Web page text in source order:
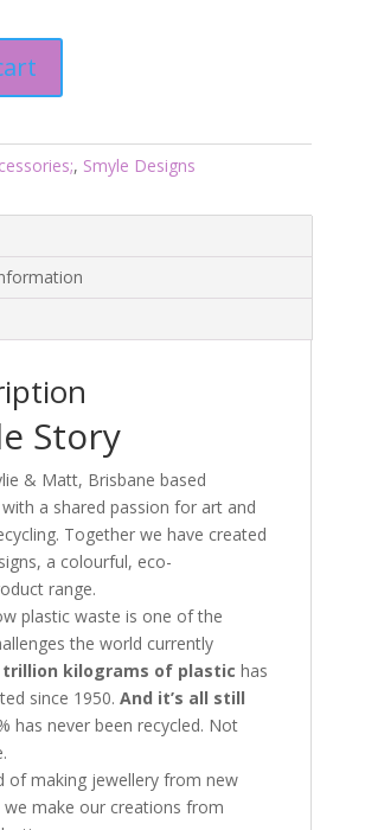
, Smyle Designs
Story
& Matt, Brisbane based
a shared passion for art and
Together we have created
a colourful, eco-
range.
plastic waste is one of the
the world currently
trillion kilograms of plastic has
since 1950. And it’s all still
has never been recycled. Not
of making jewellery from new
we make our creations from